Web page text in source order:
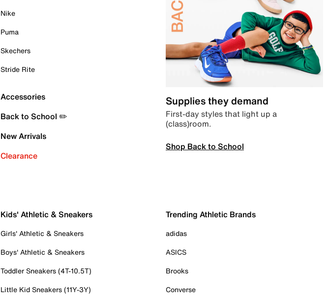
Nike
Puma
Skechers
Stride Rite
Accessories
Back to School ✏️
New Arrivals
Clearance
Supplies they demand
First-day styles that light up a
(class)room.
Shop Back to School
Kids' Athletic & Sneakers
Girls' Athletic & Sneakers
Boys' Athletic & Sneakers
Toddler Sneakers (4T-10.5T)
Little Kid Sneakers (11Y-3Y)
Trending Athletic Brands
adidas
ASICS
Brooks
Converse